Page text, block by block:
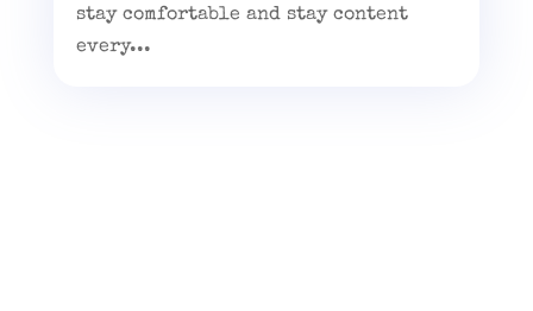
stay comfortable and stay content
every...